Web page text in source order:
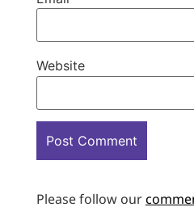
Website
Please follow our